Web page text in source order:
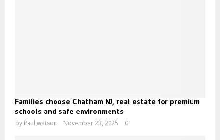
Families choose Chatham NJ, real estate for premium
schools and safe environments
by Paul watson November 23, 2025 0